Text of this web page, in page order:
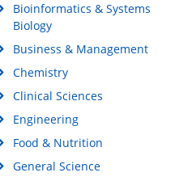
Bioinformatics & Systems
Biology
Business & Management
Chemistry
Clinical Sciences
Engineering
Food & Nutrition
General Science